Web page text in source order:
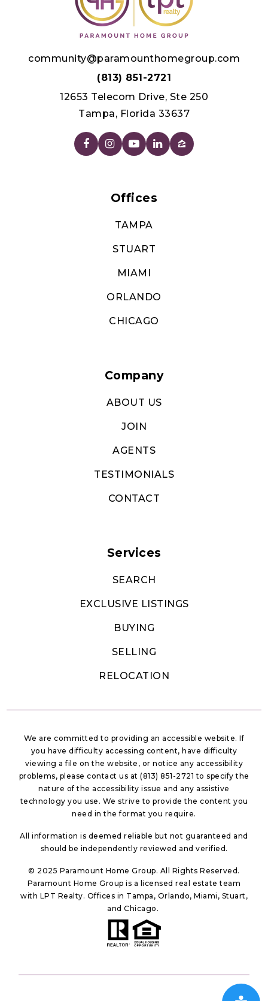
community@paramounthomegroup.com
(813) 851-2721
12653 Telecom Drive, Ste 250
Tampa, Florida 33637
Offices
TAMPA
STUART
MIAMI
ORLANDO
CHICAGO
Company
ABOUT US
JOIN
AGENTS
TESTIMONIALS
CONTACT
Services
SEARCH
EXCLUSIVE LISTINGS
BUYING
SELLING
RELOCATION
We are committed to providing an accessible website. If
you have difficulty accessing content, have difficulty
viewing a file on the website, or notice any accessibility
problems, please contact us at (813) 851-2721 to specify the
nature of the accessibility issue and any assistive
technology you use. We strive to provide the content you
need in the format you require.
All information is deemed reliable but not guaranteed and
should be independently reviewed and verified.
© 2025 Paramount Home Group. All Rights Reserved.
Paramount Home Group is a licensed real estate team
with LPT Realty. Offices in Tampa, Orlando, Miami, Stuart,
and Chicago.